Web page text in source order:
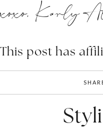
xoxo, Karly
This post has